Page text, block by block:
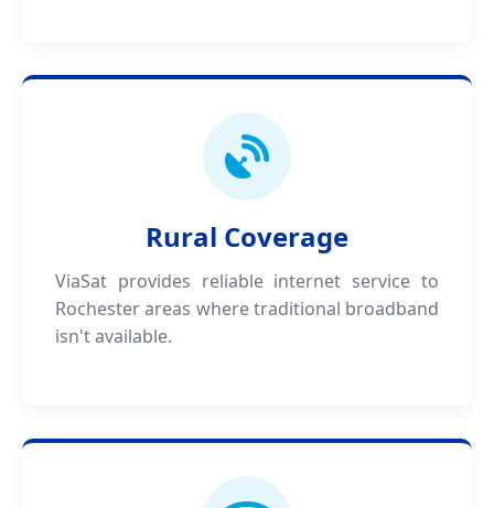
Rural Coverage
ViaSat provides reliable internet service to
Rochester areas where traditional broadband
isn't available.